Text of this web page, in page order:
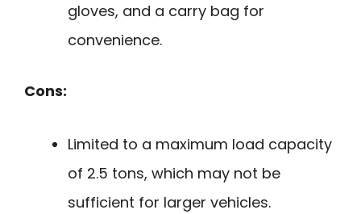
gloves, and a carry bag for
convenience.
Cons:
Limited to a maximum load capacity
of 2.5 tons, which may not be
sufficient for larger vehicles.